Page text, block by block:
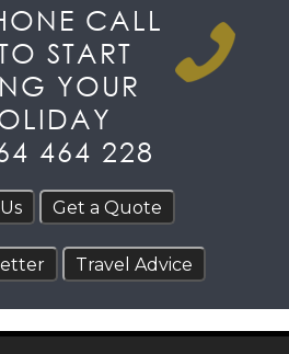
CALL
START
YOUR
464 228